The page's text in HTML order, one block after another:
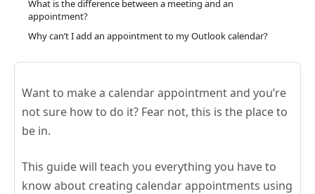
What is the difference between a meeting and an
appointment?
Why can’t I add an appointment to my Outlook calendar?
Want to make a calendar appointment and you’re
not sure how to do it? Fear not, this is the place to
be in.
This guide will teach you everything you have to
know about creating calendar appointments using